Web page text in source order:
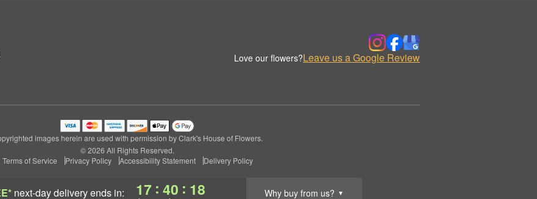
next-day deliveryends in: 17 : 40 : 17 Why buy from us? ▼
Love our flowers?Leave us a Google Review
images herein are used with permission by Clark's House of Flowers.
© 2026 All Rights Reserved.
Terms of Service
Privacy Policy Accessibility Statement Delivery Policy